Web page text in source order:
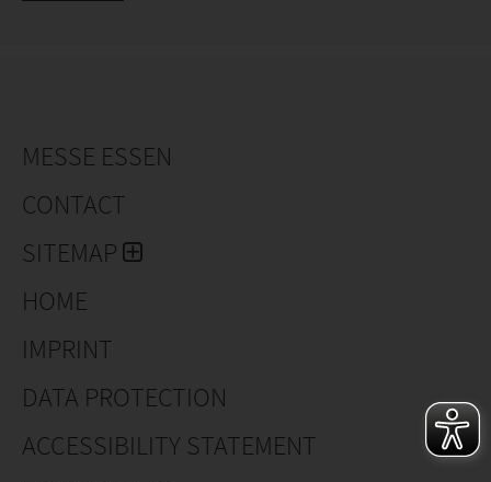
Best-selling product stock.
Reliable supply of recycled materials. One of our
waste management and recycling, which always
production.
Flexibility to your specific needs: private label
production, individual packaging, logistics
coordination.
Industries know-how and 15+ years' experience in
manufacturing recycled plastic products.
MESSE ESSEN
CONTACT
SITEMAP
HOME
IMPRINT
DATA PROTECTION
ACCESSIBILITY STATEMENT